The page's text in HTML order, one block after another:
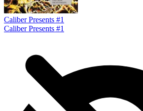
Caliber Presents #1
Caliber Presents #1